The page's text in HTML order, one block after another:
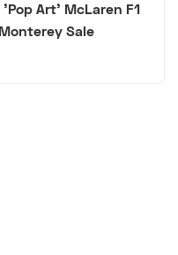
Art' McLaren F1
Sale